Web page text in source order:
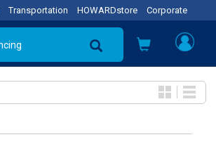
Transportation HOWARDstore Corporate